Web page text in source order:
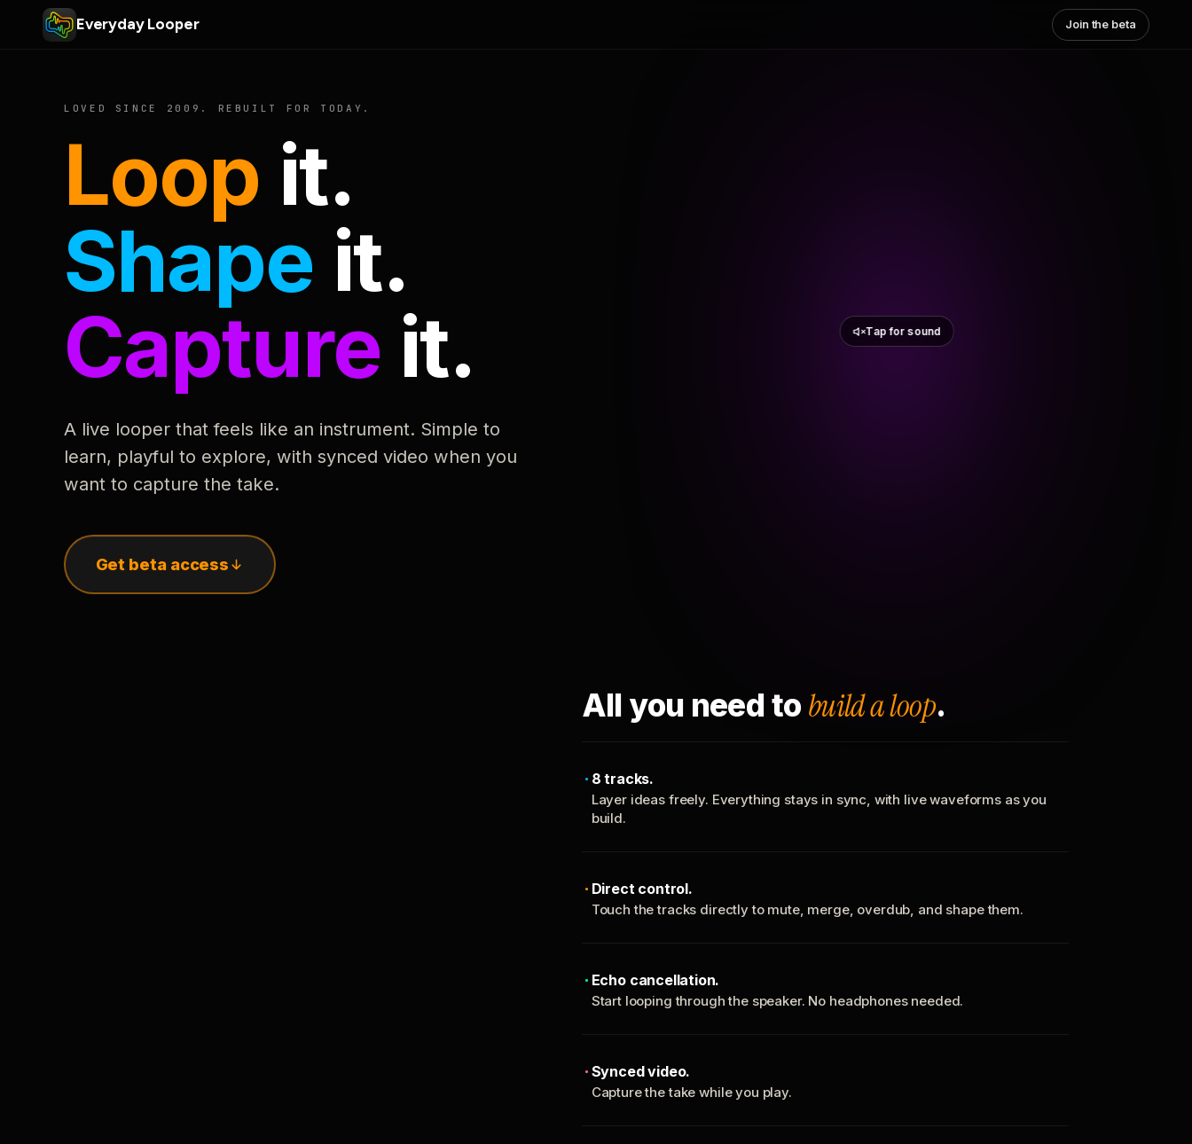
Everyday Looper Join the beta
LOVED SINCE 2009. REBUILT FOR TODAY.
Loop it.
Shape it.
Capture it.
A live looper that feels like an instrument. Simple to
learn, playful to explore, with synced video when you
want to capture the take.
Get beta access
Tap for sound
All you need to build a loop.
8 tracks.
Layer ideas freely. Everything stays in sync, with live waveforms as you
build.
Direct control.
Touch the tracks directly to mute, merge, overdub, and shape them.
Echo cancellation.
Start looping through the speaker. No headphones needed.
Synced video.
Capture the take while you play.